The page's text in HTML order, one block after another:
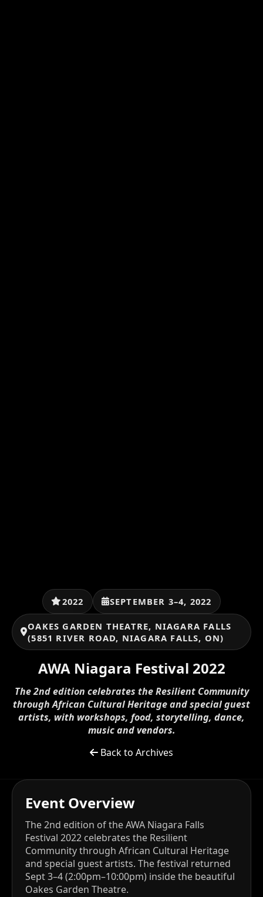
2022 SEPTEMBER 3–4, 2022
OAKES GARDEN THEATRE, NIAGARA FALLS
(5851 RIVER ROAD, NIAGARA FALLS, ON)
AWA Niagara Festival 2022
The 2nd edition celebrates the Resilient Community
through African Cultural Heritage and special guest
artists, with workshops, food, storytelling, dance,
music and vendors.
Back to Archives
Event Overview
The 2nd edition of the AWA Niagara Falls
Festival 2022 celebrates the Resilient
Community through African Cultural Heritage
and special guest artists. The festival returned
Sept 3–4 (2:00pm–10:00pm) inside the beautiful
Oakes Garden Theatre.